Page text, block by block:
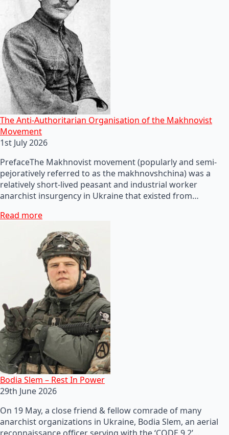
The Anti-Authoritarian Organisation of the Makhnovist
Movement
1st July 2026
PrefaceThe Makhnovist movement (popularly and semi-
pejoratively referred to as the makhnovshchina) was a
relatively short-lived peasant and industrial worker
anarchist insurgency in Ukraine that existed from…
Read more
Bodia Slem – Rest In Power
29th June 2026
On 19 May, a close friend & fellow comrade of many
anarchist organizations in Ukraine, Bodia Slem, an aerial